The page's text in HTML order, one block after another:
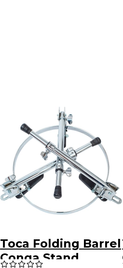
Toca Folding Barrel
Conga Stand